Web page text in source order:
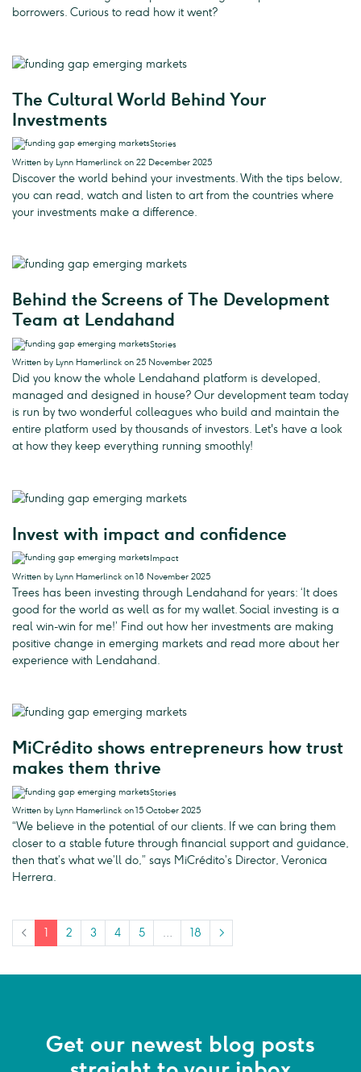
borrowers. Curious to read how it went?
The Cultural World Behind Your
Investments
Stories
Written by Lynn Hamerlinck on 22 December 2025
Discover the world behind your investments. With the tips below,
you can read, watch and listen to art from the countries where
your investments make a difference.
Behind the Screens of The Development
Team at Lendahand
Stories
Written by Lynn Hamerlinck on 25 November 2025
Did you know the whole Lendahand platform is developed,
managed and designed in house? Our development team today
is run by two wonderful colleagues who build and maintain the
entire platform used by thousands of investors. Let's have a look
at how they keep everything running smoothly!
Invest with impact and confidence
Impact
Written by Lynn Hamerlinck on 18 November 2025
Trees has been investing through Lendahand for years: ‘It does
good for the world as well as for my wallet. Social investing is a
real win-win for me!’ Find out how her investments are making
positive change in emerging markets and read more about her
experience with Lendahand.
MiCrédito shows entrepreneurs how trust
makes them thrive
Stories
Written by Lynn Hamerlinck on 15 October 2025
“We believe in the potential of our clients. If we can bring them
closer to a stable future through financial support and guidance,
then that’s what we’ll do,” says MiCrédito’s Director, Veronica
Herrera.
< 1 2 3 4 5 … 18 >
Get our newest blog posts